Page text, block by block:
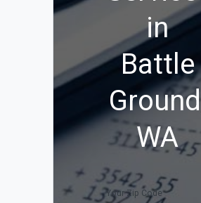
in
Battle
WA
Your Zip Code